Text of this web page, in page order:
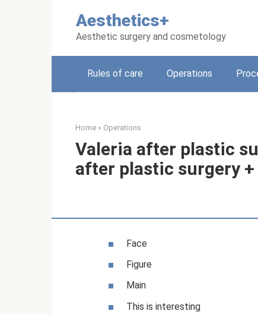
Aesthetics+
Aesthetic surgery and cosmetology
Rules of care Operations
Home » Operations
Valeria after plastic
after plastic surgery +
Face
Figure
Main
This is interesting